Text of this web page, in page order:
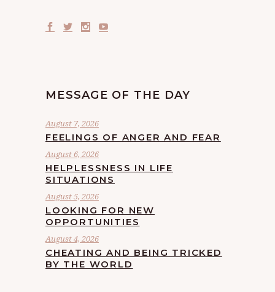
MESSAGE OF THE DAY
August 7, 2026
FEELINGS OF ANGER AND FEAR
August 6, 2026
HELPLESSNESS IN LIFE
SITUATIONS
August 5, 2026
LOOKING FOR NEW
OPPORTUNITIES
August 4, 2026
CHEATING AND BEING TRICKED
BY THE WORLD